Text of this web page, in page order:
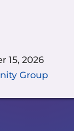
15, 2026
Group